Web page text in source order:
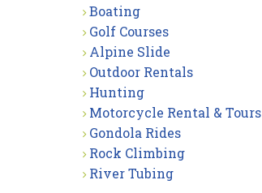
Boating
Golf Courses
Alpine Slide
Outdoor Rentals
Hunting
Motorcycle Rental & Tours
Gondola Rides
Rock Climbing
River Tubing